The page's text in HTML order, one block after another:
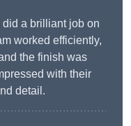
did a brilliant job on
worked efficiently,
the finish was
with their
detail.